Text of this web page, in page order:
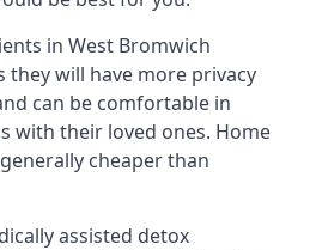
in West Bromwich
they will have more privacy
can be comfortable in
with their loved ones. Home
cheaper than
assisted detox